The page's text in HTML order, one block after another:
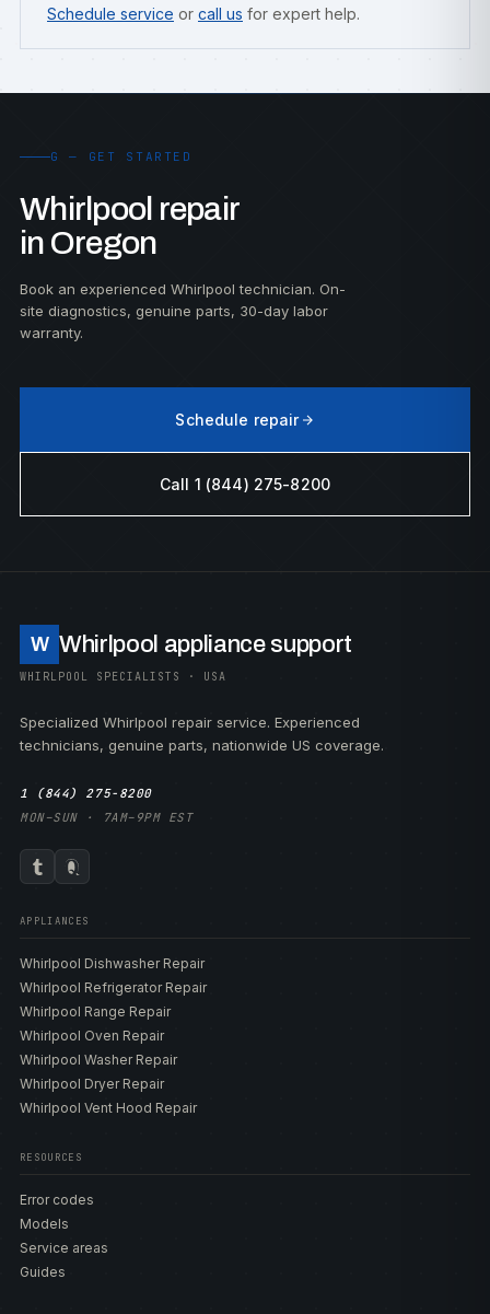
Schedule service or call us for expert help.
G — GET STARTED
Whirlpool repair
in Oregon
Book an experienced Whirlpool technician. On-
site diagnostics, genuine parts, 30-day labor
warranty.
Schedule repair
Call 1 (844) 275-8200
W Whirlpool appliance support
WHIRLPOOL SPECIALISTS · USA
Specialized Whirlpool repair service. Experienced
technicians, genuine parts, nationwide US coverage.
1 (844) 275-8200
MON–SUN · 7AM–9PM EST
APPLIANCES
Whirlpool Dishwasher Repair
Whirlpool Refrigerator Repair
Whirlpool Range Repair
Whirlpool Oven Repair
Whirlpool Washer Repair
Whirlpool Dryer Repair
Whirlpool Vent Hood Repair
RESOURCES
Error codes
Models
Service areas
Guides